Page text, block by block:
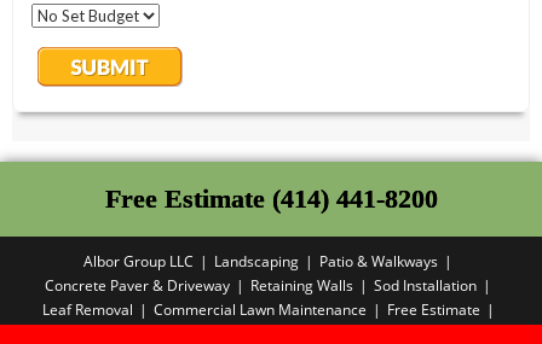
Free Estimate (414) 441-8200
Albor Group LLC Landscaping
Patio & Walkways
Concrete Paver & Driveway
Retaining Walls
Sod Installation
Leaf Removal
Commercial Lawn Maintenance
Free Estimate